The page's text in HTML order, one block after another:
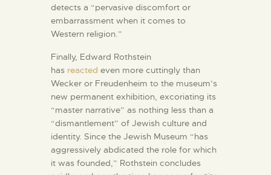
detects a “pervasive discomfort or
embarrassment when it comes to
Western religion.”
Finally, Edward Rothstein
has reacted even more cuttingly than
Wecker or Freudenheim to the museum’s
new permanent exhibition, excoriating its
“master narrative” as nothing less than a
“dismantlement” of Jewish culture and
identity. Since the Jewish Museum “has
aggressively abdicated the role for which
it was founded,” Rothstein concludes